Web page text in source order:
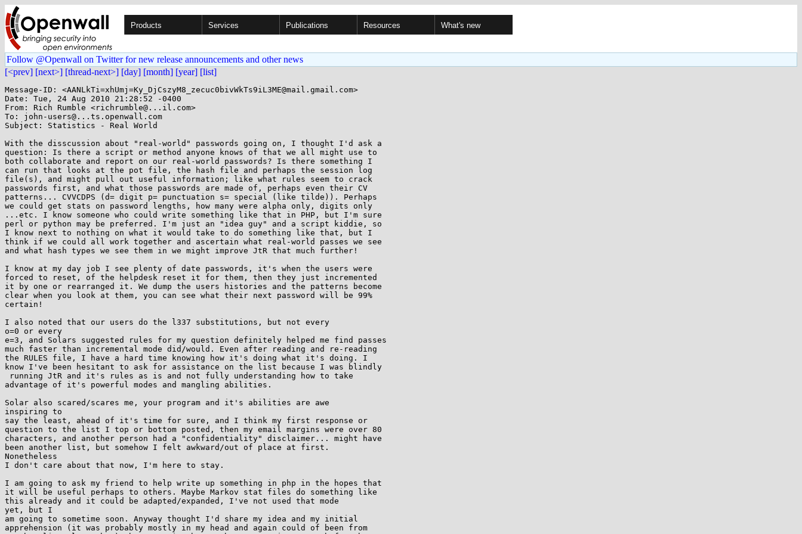
Products Services Publications Resources What's new
Follow @Openwall on Twitter for new release announcements and other news
[<prev] [next>] [thread-next>] [day] [month] [year] [list]
Message-ID: <AANLkTi=xhUmj=Ky_DjCszyM8_zecuc0bivWkTs9iL3ME@mail.gmail.com>
Date: Tue, 24 Aug 2010 21:28:52 -0400
From: Rich Rumble <richrumble@...il.com>
To: john-users@...ts.openwall.com
Subject: Statistics - Real World
With the disscussion about "real-world" passwords going on, I thought I'd ask a
question: Is there a script or method anyone knows of that we all might use to
both collaborate and report on our real-world passwords? Is there something I
can run that looks at the pot file, the hash file and perhaps the session log
file(s), and might pull out useful information; like what rules seem to crack
passwords first, and what those passwords are made of, perhaps even their CV
patterns... CVVCDPS (d= digit p= punctuation s= special (like tilde)). Perhaps
we could get stats on password lengths, how many were alpha only, digits only
...etc. I know someone who could write something like that in PHP, but I'm sure
perl or python may be preferred. I'm just an "idea guy" and a script kiddie, so
I know next to nothing on what it would take to do something like that, but I
think if we could all work together and ascertain what real-world passes we see
and what hash types we see them in we might improve JtR that much further!
I know at my day job I see plenty of date passwords, it's when the users were
forced to reset, of the helpdesk reset it for them, then they just incremented
it by one or rearranged it. We dump the users histories and the patterns become
clear when you look at them, you can see what their next password will be 99%
certain!
I also noted that our users do the l337 substitutions, but not every
o=0 or every
e=3, and Solars suggested rules for my question definitely helped me find passes
much faster than incremental mode did/would. Even after reading and re-reading
the RULES file, I have a hard time knowing how it's doing what it's doing. I
know I've been hesitant to ask for assistance on the list because I was blindly
advantage of it's powerful modes and mangling abilities.
Solar also scared/scares me, your program and it's abilities are awe
inspiring to
say the least, ahead of it's time for sure, and I think my first response or
question to the list I top or bottom posted, then my email margins were over 80
characters, and another person had a "confidentiality" disclaimer... might have
been another list, but somehow I felt awkward/out of place at first.
Nonetheless
I don't care about that now, I'm here to stay.
I am going to ask my friend to help write up something in php in the hopes that
it will be useful perhaps to others. Maybe Markov stat files do something like
this already and it could be adapted/expanded, I've not used that mode
yet, but I
am going to sometime soon. Anyway thought I'd share my idea and my initial
apprehension (it was probably mostly in my head and again could of been from